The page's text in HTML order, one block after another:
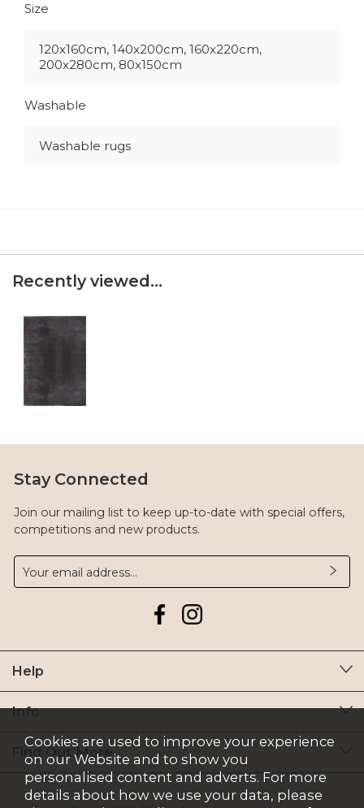
Size
120x160cm, 140x200cm, 160x220cm,
200x280cm, 80x150cm
Washable
Washable rugs
Recently viewed...
Stay Connected
Join our mailing list to keep up-to-date with special offers,
competitions and new products.
Help
Info
Find Out More
Cookies are used to improve your experience
on our Website and to show you
personalised content and adverts. For more
details about how we use your data, please